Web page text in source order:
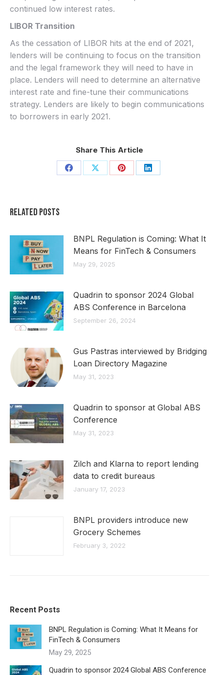
continued low interest rates.
LIBOR Transition
As the cessation of LIBOR hits at the end of 2021,
lenders will be continuing to focus on the transition
and the legal framework they will need to have in
place. Lenders will need to determine an alternative
interest rate and fine-tune their communications
strategy. Lenders are likely to begin communications
to borrowers in early 2021.
Share This Article
Share Share Share Share
Related Posts
BNPL Regulation is Coming: What It
Means for FinTech & Consumers
May 29, 2025
Quadrin to sponsor 2024 Global
ABS Conference in Barcelona
September 26, 2024
Gus Pastras interviewed by Bridging
Loan Directory Magazine
May 31, 2023
Quadrin to sponsor at Global ABS
Conference
May 31, 2023
Zilch and Klarna to report lending
data to credit bureaus
January 17, 2023
BNPL providers introduce new
Grocery Schemes
February 3, 2022
Recent Posts
BNPL Regulation is Coming: What It Means for
FinTech & Consumers
May 29, 2025
Quadrin to sponsor 2024 Global ABS Conference